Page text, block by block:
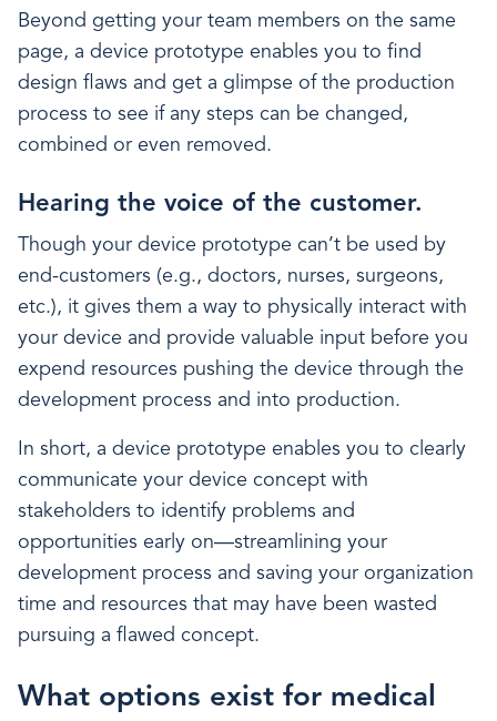
Beyond getting your team members on the same
page, a device prototype enables you to find
design flaws and get a glimpse of the production
process to see if any steps can be changed,
combined or even removed.
Hearing the voice of the customer.
Though your device prototype can’t be used by
end-customers (e.g., doctors, nurses, surgeons,
etc.), it gives them a way to physically interact with
your device and provide valuable input before you
expend resources pushing the device through the
development process and into production.
In short, a device prototype enables you to clearly
communicate your device concept with
stakeholders to identify problems and
opportunities early on—streamlining your
development process and saving your organization
time and resources that may have been wasted
pursuing a flawed concept.
What options exist for medical